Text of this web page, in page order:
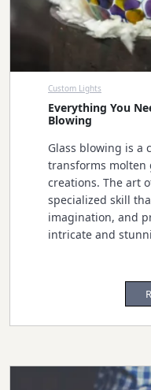
Custom Lights
Everything You
Blowing
Glass blowing is a
transforms molten
creations. The art
specialized skill
imagination, and
intricate and